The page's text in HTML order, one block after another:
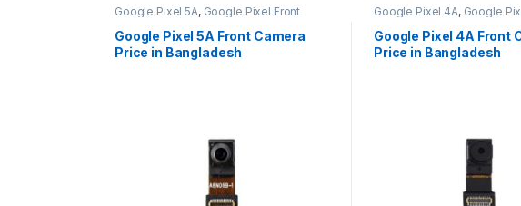
Google Pixel 5A, Google Pixel Front
Google Pixel 5A Front Camera
Price in Bangladesh
Google Pixel 4A, Google
Google Pixel 4A Front
Price in Bangladesh